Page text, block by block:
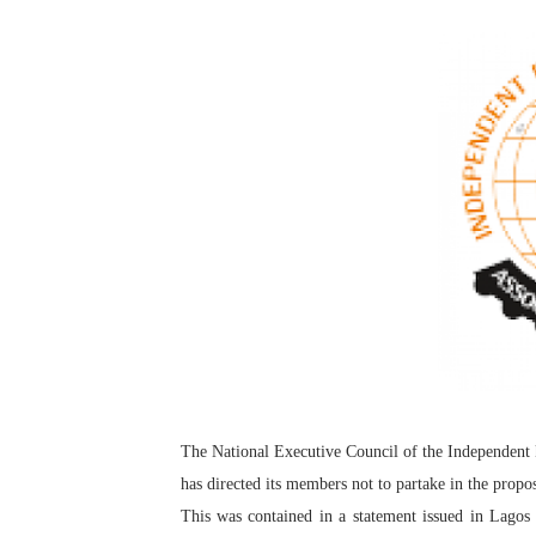
Pan-African Parliament
Pan-African Parliament
Pan-African Parliament
African Parliamentarians
Pan-African Parliament
Pan-African Parliament
Pan-African Parliament
PAP and South African
The National Executive Council of the
has directed its members not to partake in the
This was contained in a statement issued in